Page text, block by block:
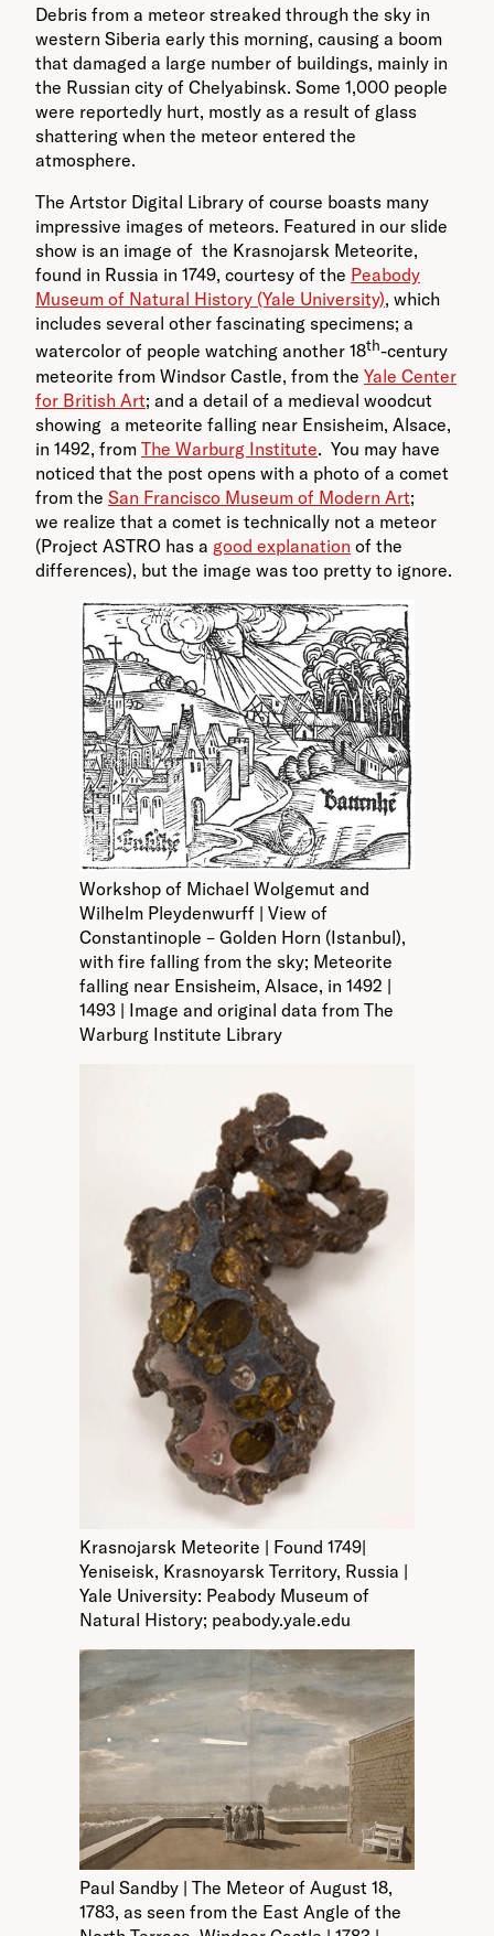
Debris from a meteor streaked through the sky in
western Siberia early this morning, causing a boom
that damaged a large number of buildings, mainly in
the Russian city of Chelyabinsk. Some 1,000 people
were reportedly hurt, mostly as a result of glass
shattering when the meteor entered the
atmosphere.
The Artstor Digital Library of course boasts many
impressive images of meteors. Featured in our slide
show is an image of the Krasnojarsk Meteorite,
found in Russia in 1749, courtesy of the Peabody
Museum of Natural History (Yale University), which
includes several other fascinating specimens; a
watercolor of people watching another 18th-century
meteorite from Windsor Castle, from the Yale Center
for British Art; and a detail of a medieval woodcut
showing a meteorite falling near Ensisheim, Alsace,
in 1492, from The Warburg Institute. You may have
noticed that the post opens with a photo of a comet
from the San Francisco Museum of Modern Art;
we realize that a comet is technically not a meteor
(Project ASTRO has a good explanation of the
differences), but the image was too pretty to ignore.
Workshop of Michael Wolgemut and
Wilhelm Pleydenwurff | View of
Constantinople – Golden Horn (Istanbul),
with fire falling from the sky; Meteorite
falling near Ensisheim, Alsace, in 1492 |
1493 | Image and original data from The
Warburg Institute Library
Krasnojarsk Meteorite | Found 1749|
Yeniseisk, Krasnoyarsk Territory, Russia |
Yale University: Peabody Museum of
Natural History; peabody.yale.edu
Paul Sandby | The Meteor of August 18,
1783, as seen from the East Angle of the